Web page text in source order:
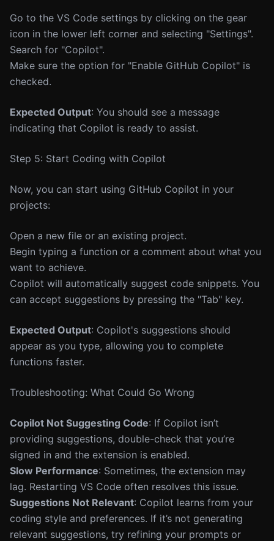
Go to the VS Code settings by clicking on the gear
icon in the lower left corner and selecting "Settings".
Search for "Copilot".
Make sure the option for "Enable GitHub Copilot" is
checked.
Expected Output: You should see a message
indicating that Copilot is ready to assist.
Step 5: Start Coding with Copilot
Now, you can start using GitHub Copilot in your
projects:
Open a new file or an existing project.
Begin typing a function or a comment about what you
want to achieve.
Copilot will automatically suggest code snippets. You
can accept suggestions by pressing the "Tab" key.
Expected Output: Copilot's suggestions should
appear as you type, allowing you to complete
functions faster.
Troubleshooting: What Could Go Wrong
Copilot Not Suggesting Code: If Copilot isn’t
providing suggestions, double-check that you’re
signed in and the extension is enabled.
Slow Performance: Sometimes, the extension may
lag. Restarting VS Code often resolves this issue.
Suggestions Not Relevant: Copilot learns from your
coding style and preferences. If it’s not generating
relevant suggestions, try refining your prompts or